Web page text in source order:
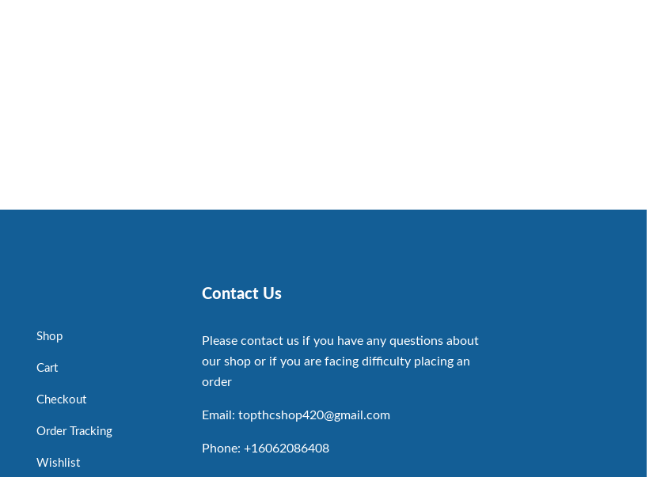
Shop
Cart
Checkout
Order Tracking
Wishlist
Contact Us
Please contact us if you have any questions about
our shop or if you are facing difficulty placing an
order
Email: topthcshop420@gmail.com
Phone: +16062086408